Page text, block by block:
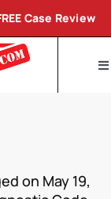
Case Review
on May 19,